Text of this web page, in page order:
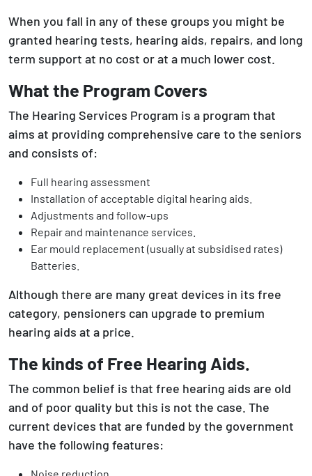
When you fall in any of these groups you might be
granted hearing tests, hearing aids, repairs, and long
term support at no cost or at a much lower cost.
What the Program Covers
The Hearing Services Program is a program that
aims at providing comprehensive care to the seniors
and consists of:
Full hearing assessment
Installation of acceptable digital hearing aids.
Adjustments and follow-ups
Repair and maintenance services.
Ear mould replacement (usually at subsidised rates)
Batteries.
Although there are many great devices in its free
category, pensioners can upgrade to premium
hearing aids at a price.
The kinds of Free Hearing Aids.
The common belief is that free hearing aids are old
and of poor quality but this is not the case. The
current devices that are funded by the government
have the following features: